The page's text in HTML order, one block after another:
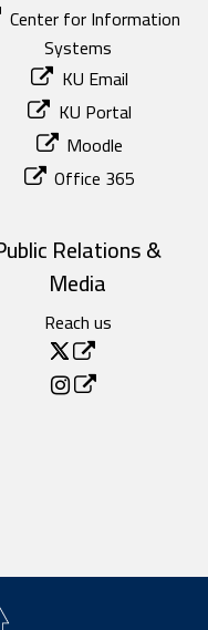
Center for Information
Systems
KU Email
KU Portal
Moodle
Office 365
Relations &
Media
Reach us